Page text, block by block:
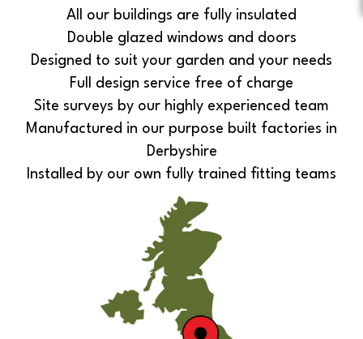
All our buildings are fully insulated
Double glazed windows and doors
Designed to suit your garden and your needs
Full design service free of charge
Site surveys by our highly experienced team
Manufactured in our purpose built factories in
Derbyshire
Installed by our own fully trained fitting teams